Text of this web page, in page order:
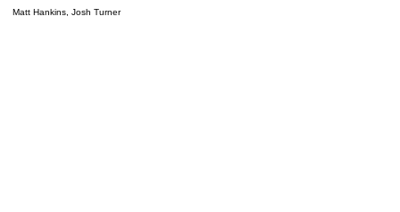
Matt Hankins, Josh Turner